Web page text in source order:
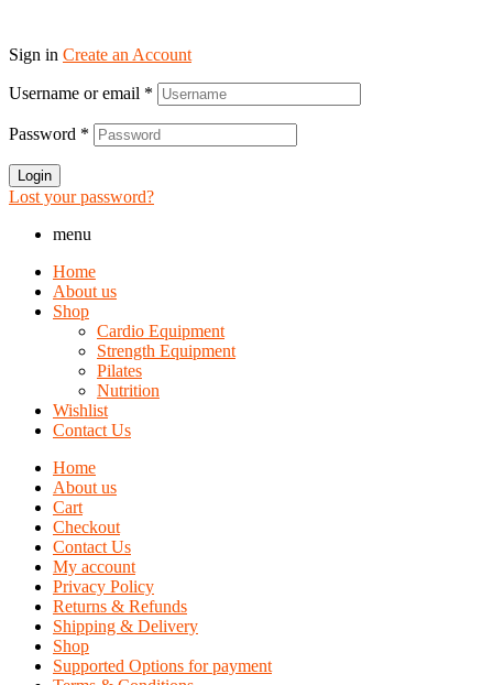
Sign in Create an Account
Username or email *
Password *
Login
Lost your password?
menu
Home
About us
Shop
Cardio Equipment
Strength Equipment
Pilates
Nutrition
Wishlist
Contact Us
Home
About us
Cart
Checkout
Contact Us
My account
Privacy Policy
Returns & Refunds
Shipping & Delivery
Shop
Supported Options for payment